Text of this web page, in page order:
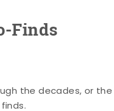
Finds
the decades, or the